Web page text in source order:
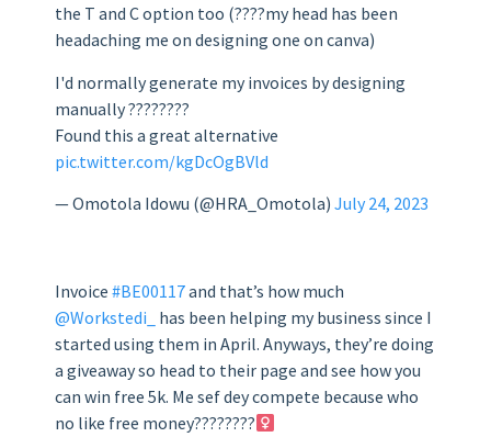
the T and C option too (????my head has been
headaching me on designing one on canva)
I'd normally generate my invoices by designing
manually ????????
Found this a great alternative
pic.twitter.com/kgDcOgBVld
— Omotola Idowu (@HRA_Omotola) July 24, 2023
Invoice #BE00117and that’s how much
@Workstedi_
has been helping my business since I
started using them in April. Anyways, they’re doing
a giveaway so head to their page and see how you
can win free 5k. Me sef dey compete because who
no like free money????????‍